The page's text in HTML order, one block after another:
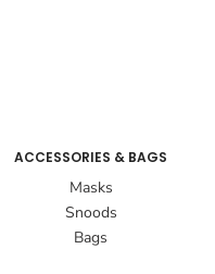
ACCESSORIES & BAGS
Masks
Snoods
Bags